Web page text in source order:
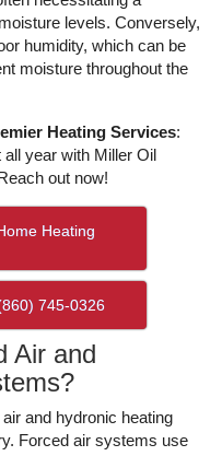
levels. Conversely,
humidity, which can be
moisture throughout the
Heating Services:
year with Miller Oil
out now!
Heating
745-0326
Air and
and hydronic heating
Forced air systems use